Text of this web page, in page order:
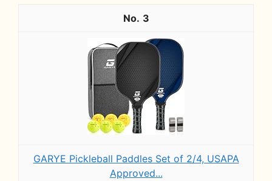
3
GARYE Pickleball Paddles Set of 2/4, USAPA
Approved...